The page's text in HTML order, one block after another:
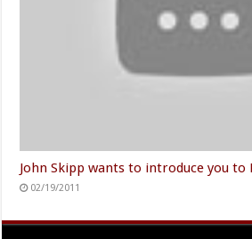
John Skipp wants to introduce you to
02/19/2011